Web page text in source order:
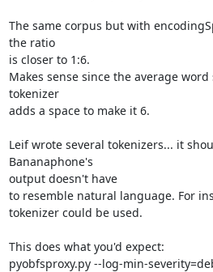
The same corpus but with
the ratio
is closer to 1:6.
Makes sense since the average
tokenizer
adds a space to make it 6.
Leif wrote several tokenizers... it
Bananaphone's
output doesn't have
to resemble natural language. For
tokenizer could be used.
This does what you'd expect:
pyobfsproxy.py --log-min-